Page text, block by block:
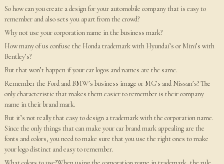
So how can you create a design for your automobile company that is easy to
remember and also sets you apart from the crowd?
Why not use your corporation name in the business mark?
How many of us confuse the Honda trademark with Hyundai’s or Mini’s with
Bentley’s?
But that won’t happen if your car logos and names are the same.
Remember the Ford and BMW’s business image or MG’s and Nissan’s? The
only characteristic that makes them easier to remember is their company
name in their brand mark.
But it’s not really that easy to design a trademark with the corporation name.
Since the only things that can make your car brand mark appealing are the
fonts and colors, you need to make sure that you use the right ones to make
your logo distinct and easy to remember.